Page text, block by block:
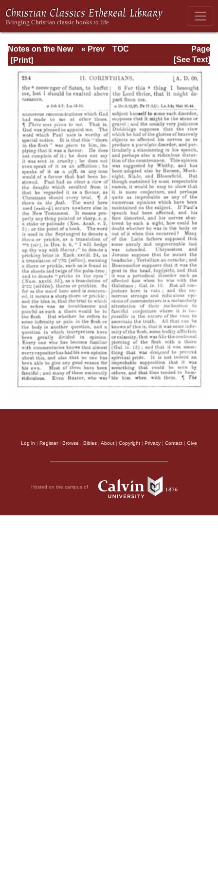
Notes on the New
Testament
Explanatory and
Practical: II
Corinthians and
Galatians
Page
Page_254.html
« Prev
TOC
[See Text]
Log in | Register| Browse | Bibles | About | Copyright | Privacy | Contact | Give
Hosted on the campus of